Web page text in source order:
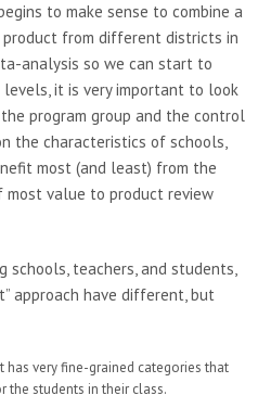
to make sense to combine a
from different districts in
analysis so we can start to
it is very important to look
program group and the control
the characteristics of schools,
most (and least) from the
most value to product review
schools, teachers, and students,
approach have different, but
very fine-grained categories that
the students in their class.